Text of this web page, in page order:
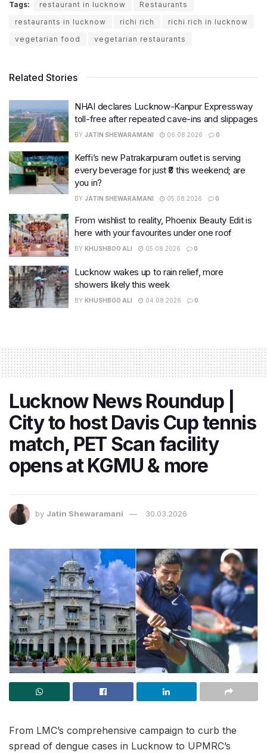
Tags: restaurant in lucknow
Restaurants
restaurants in lucknow
richi rich
richi rich in lucknow
vegetarian food
vegetarian restaurants
Related Stories
NHAI declares Lucknow-Kanpur Expressway
toll-free after repeated cave-ins and slippages
BY JATIN SHEWARAMANI 06.08.2026 0
Keffi’s new Patrakarpuram outlet is serving
every beverage for just ₹8 this weekend; are
you in?
BY JATIN SHEWARAMANI 05.08.2026 0
From wishlist to reality, Phoenix Beauty Edit is
here with your favourites under one roof
BY KHUSHBOO ALI 05.08.2026 0
Lucknow wakes up to rain relief, more
showers likely this week
BY KHUSHBOO ALI 04.08.2026 0
Lucknow News Roundup |
City to host Davis Cup tennis
match, PET Scan facility
opens at KGMU & more
by Jatin Shewaramani 30.03.2026
From LMC’s comprehensive campaign to curb the
spread of dengue cases in Lucknow to UPMRC’s